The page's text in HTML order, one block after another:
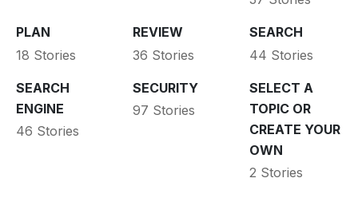
PLAN
18 Stories
REVIEW
36 Stories
SEARCH
44 Stories
SEARCH
ENGINE
46 Stories
SECURITY
97 Stories
SELECT A
TOPIC OR
CREATE YOUR
OWN
2 Stories